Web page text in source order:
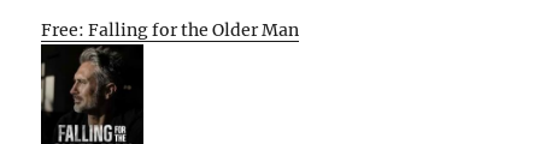
Free: Falling for the Older Man